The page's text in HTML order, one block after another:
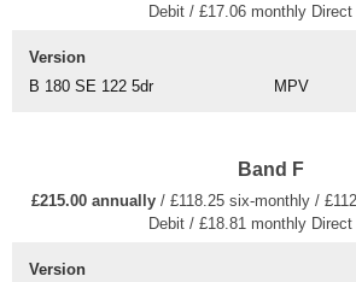
Debit / £17.06 monthly Direct
Version
B 180 SE 122 5dr MPV
Band F
£215.00 annually/ £118.25 six-monthly /
Debit / £18.81 monthly Direct
Version